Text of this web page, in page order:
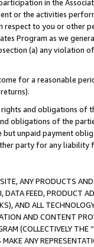
in the
or the activities
respect to you or other
Program as we
(a) any violation
for a reasonable
and obligations of
obligations of the
unpaid payment
party for any liability
ANY PRODUCTS
FEED, PRODUCT
AND ALL
AND CONTENT
(COLLECTIVELY THE “
ANY